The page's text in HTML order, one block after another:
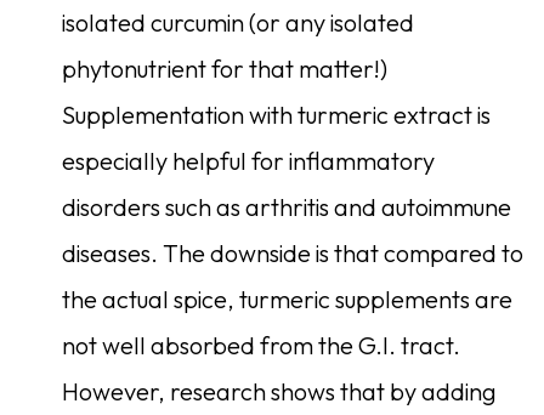
isolated curcumin (or any isolated
phytonutrient for that matter!)
Supplementation with turmeric extract is
especially helpful for inflammatory
disorders such as arthritis and autoimmune
diseases. The downside is that compared to
the actual spice, turmeric supplements are
not well absorbed from the G.I. tract.
However, research shows that by adding